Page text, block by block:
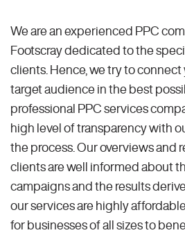
We are an experienced PPC
Footscray dedicated to the
clients. Hence, we try to
target audience in the best
professional PPC services
high level of transparency with
the process. Our overviews and
clients are well informed about
campaigns and the results
our services are highly
for businesses of all sizes to